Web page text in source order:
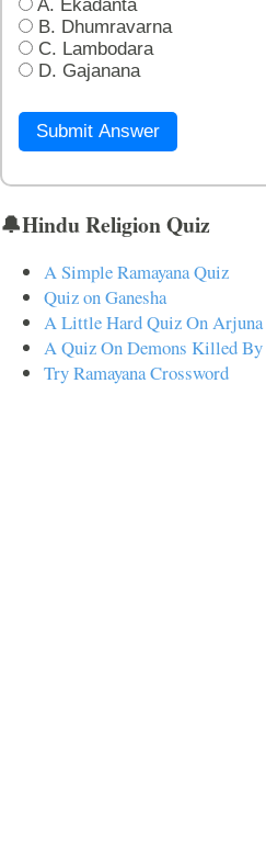
A. Ekadanta
B. Dhumravarna
C. Lambodara
D. Gajanana
Submit Answer
🔔Hindu Religion Quiz
A Simple Ramayana Quiz
Quiz on Ganesha
A Little Hard Quiz On Arjuna
A Quiz On Demons Killed
Try Ramayana Crossword